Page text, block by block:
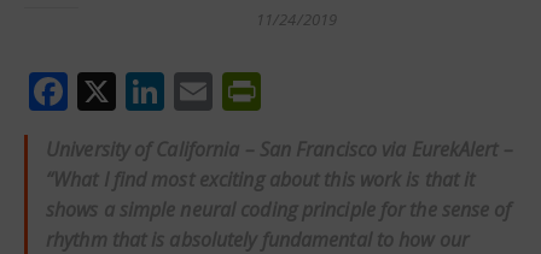
11/24/2019
Facebook
X LinkedIn
Email
University of California – San Francisco via EurekAlert –
“What I find most exciting about this work is that it
shows a simple neural coding principle for the sense of
rhythm that is absolutely fundamental to how our